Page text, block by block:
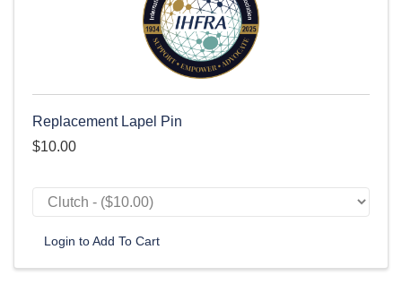
Replacement Lapel Pin
$10.00
Login to Add To Cart